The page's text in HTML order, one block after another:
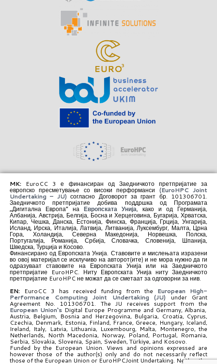
MK: EuroCC 3 е финансиран од Заедничкото претпријатие за
европско пресметување со високи перформанси (EuroHPC Joint
Undertaking – JU) согласно Договорот за грант бр. 101306701.
Заедничкото претпријатие добива поддршка од Програмата
„Дигитална Европа“ на Европската Унија, како и од Германија,
Албанија, Австрија, Белгија, Босна и Херцеговина, Бугарија, Хрватска,
Кипар, Чешка, Данска, Естонија, Финска, Франција, Грција, Унгарија,
Исланд, Ирска, Италија, Латвија, Литванија, Луксембург, Малта, Црна
Гора, Холандија, Северна Македонија, Норвешка, Полска,
Португалија, Романија, Србија, Словачка, Словенија, Шпанија,
Шведска, Турција и Косово.
Финансирано од Европската Унија. Ставовите и мислењата изразени
во овој материјал се исклучиво на авторот(ите) и не мора нужно да ги
одразуваат ставовите на Европската Унија или на Заедничкото
претпријатие EuroHPC. Ниту Европската Унија ниту Заедничкото
претпријатие EuroHPC не можат да се сметаат за одговорни за нив.
EN: EuroCC 3 has received funding from the European High-
Performance Computing Joint Undertaking (JU) under Grant
Agreement No. 101306701. The JU receives support from the
European Union‘sDigital Europe Programme and Germany, Albania,
Austria, Belgium, Bosnia and Herzegovina, Bulgaria, Croatia, Cyprus,
Czechia, Denmark, Estonia, Finland, France, Greece, Hungary, Iceland,
Ireland, Italy, Latvia, Lithuania, Luxembourg, Malta, Montenegro, the
Netherlands, North Macedonia, Norway, Poland, Portugal, Romania,
Serbia, Slovakia, Slovenia, Spain, Sweden, Türkiye, and Kosovo.
Funded by the European Union. Views and opinions expressed are
however those of the author(s) only and do not necessarily reflect
those of the European Union or EuroHPCJoint Undertaking. Neither the